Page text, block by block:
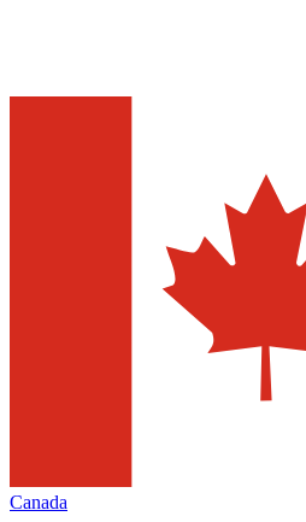
Canada